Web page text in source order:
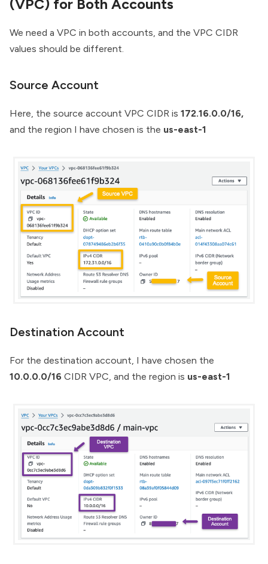
(VPC) for Both Accounts
We need a VPC in both accounts, and the VPC CIDR
values should be different.
Source Account
Here, the source account VPC CIDR is 172.16.0.0/16,
and the region I have chosen is the us-east-1
Destination Account
For the destination account, I have chosen the
10.0.0.0/16 CIDR VPC, and the region is us-east-1